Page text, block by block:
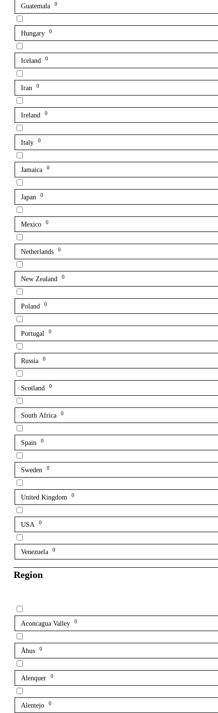
Guatemala 0
Hungary 0
Iceland 0
Iran 0
Ireland 0
Italy 0
Jamaica 0
Japan 0
Mexico 0
Netherlands 0
New Zealand 0
Poland 0
Portugal 0
Russia 0
Scotland 0
South Africa 0
Spain 0
Sweden 0
United Kingdom 0
USA 0
Venezuela 0
Region
Aconcagua Valley 0
Åhus 0
Alenquer 0
Alentejo 0